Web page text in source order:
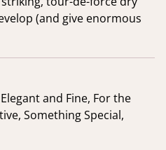
(and give enormous
and Fine, For the
Something Special,